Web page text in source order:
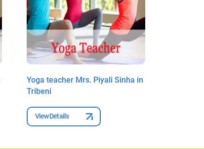
Yoga teacher Mrs. Piyali Sinha in
Tribeni
View Details